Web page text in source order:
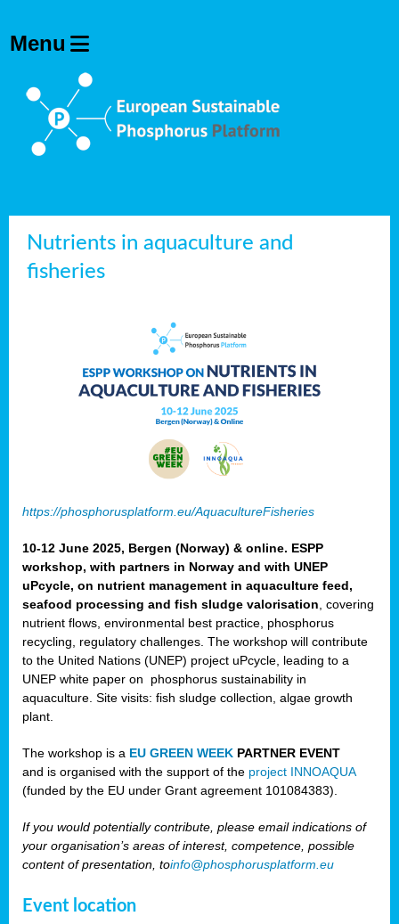
Nutrients in aquaculture and
fisheries
https://phosphorusplatform.eu/AquacultureFisheries
10-12 June 2025, Bergen (Norway) & online. ESPP
workshop, with partners in Norway and with UNEP
uPcycle, on nutrient management in aquaculture feed,
seafood processing and fish sludge valorisation, covering
nutrient flows, environmental best practice, phosphorus
recycling, regulatory challenges. The workshop will contribute
to the United Nations (UNEP) project uPcycle, leading to a
UNEP white paper on phosphorus sustainability in
aquaculture. Site visits: fish sludge collection, algae growth
plant.
The workshop is a EU GREEN WEEK PARTNER EVENT
and is organised with the support of the project INNOAQUA
(funded by the EU under Grant agreement 101084383).
If you would potentially contribute, please email indications of
your organisation’s areas of interest, competence, possible
content of presentation, toinfo@phosphorusplatform.eu
Event location